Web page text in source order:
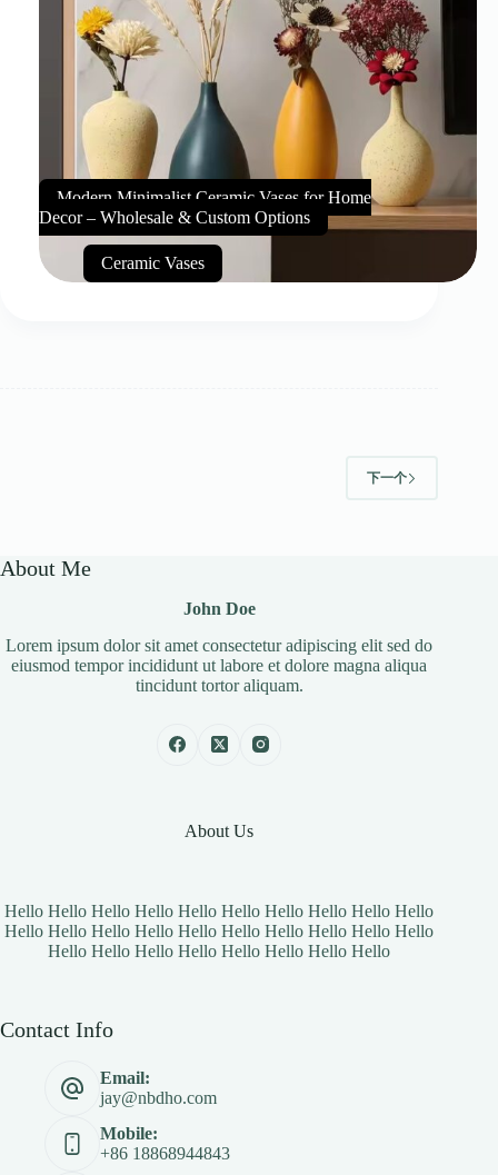
Modern Minimalist Ceramic Vases for Home
Decor – Wholesale & Custom Options
Ceramic Vases
下一个
About Me
John Doe
Lorem ipsum dolor sit amet consectetur adipiscing elit sed do
eiusmod tempor incididunt ut labore et dolore magna aliqua
tincidunt tortor aliquam.
About Us
Hello Hello Hello Hello Hello Hello Hello Hello Hello Hello
Hello Hello Hello Hello Hello Hello Hello Hello Hello Hello
Hello Hello Hello Hello Hello Hello Hello Hello
Contact Info
Email:
jay@nbdho.com
Mobile:
+86 18868944843